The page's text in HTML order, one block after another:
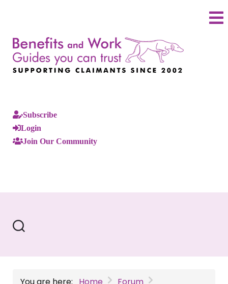
Subscribe
Login
Join Our Community
You are here: Home
Forum